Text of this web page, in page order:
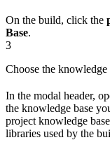
On the build, click the
Base.
3
Choose the knowledge
In the modal header,
the knowledge base
project knowledge
libraries used by the